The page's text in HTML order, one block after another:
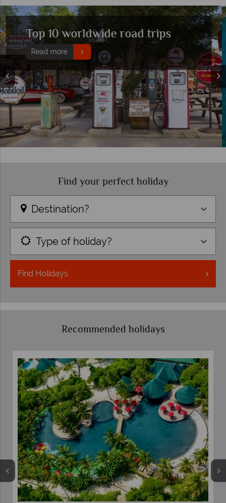
Five of the best destinations to
visit in May
Read more
Find your perfect holiday
Destination?
Type of holiday?
Find Holidays
Recommended holidays